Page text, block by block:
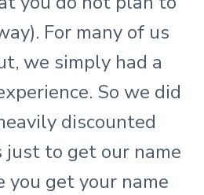
For many of us
we simply had a
So we did
discounted
just to get our name
you get your name